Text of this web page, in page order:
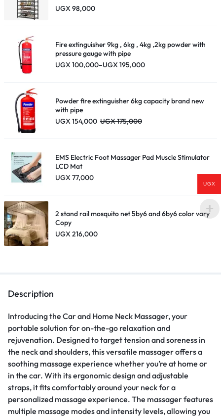
UGX98,000
Fire extinguisher 9kg , 6kg , 4kg ,2kg powder with
pressure gauge with pipe
UGX100,000–UGX195,000
Price
Powder fire extinguisher 6kg capacity brand new
with pipe
UGX154,000 UGX175,000
EMS Electric Foot Massager Pad Muscle Stimulator
LCD Mat
UGX77,000
2 stand rail mosquito net 5by6 and 6by6 color vary
Copy
UGX216,000
Description
Introducing the Car and Home Neck Massager, your
portable solution for on-the-go relaxation and
rejuvenation. Designed to target tension and soreness in
the neck and shoulders, this versatile massager offers a
soothing massage experience whether you’re at home or
in the car. With its ergonomic design and adjustable
straps, it fits comfortably around your neck for a
personalized massage experience. The massager features
multiple massage modes and intensity levels, allowing you
UGX